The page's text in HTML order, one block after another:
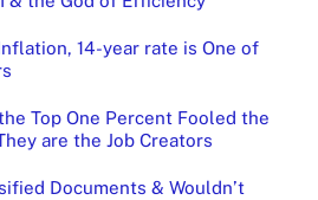
14-year rate is One of
Top One Percent Fooled the
are the Job Creators
Documents & Wouldn’t